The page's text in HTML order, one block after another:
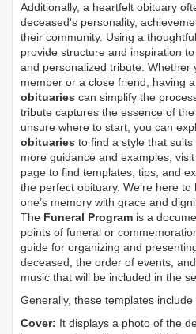
Additionally, a heartfelt obituary
deceased's personality,
their community. Using a thoughtful
provide structure and inspiration
and personalized tribute. Whether
member or a close friend, having
obituaries can simplify the
tribute captures the essence of
unsure where to start, you can
obituaries to find a style that
more guidance and examples,
page to find templates, tips, and
the perfect obituary. We’re here
one’s memory with grace and
The Funeral Program is a
points of funeral or
guide for organizing and
deceased, the order of events,
music that will be included in the
Generally, these templates include
Cover: It displays a photo of the